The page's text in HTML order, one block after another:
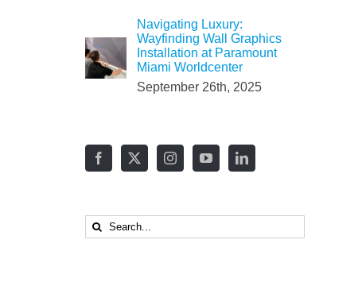
Navigating Luxury:
Wayfinding Wall Graphics
Installation at Paramount
Miami Worldcenter
September 26th, 2025
Search